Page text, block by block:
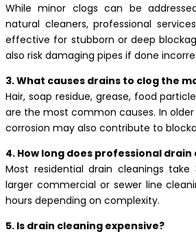
While minor clogs can be
natural cleaners, professional
effective for stubborn or deep
also risk damaging pipes if done
3. What causes drains to clog the
Hair, soap residue, grease, food
are the most common causes. In
corrosion may also contribute to
4. How long does professional
Most residential drain cleanings take
larger commercial or sewer line
hours depending on complexity.
5. Is drain cleaning expensive?